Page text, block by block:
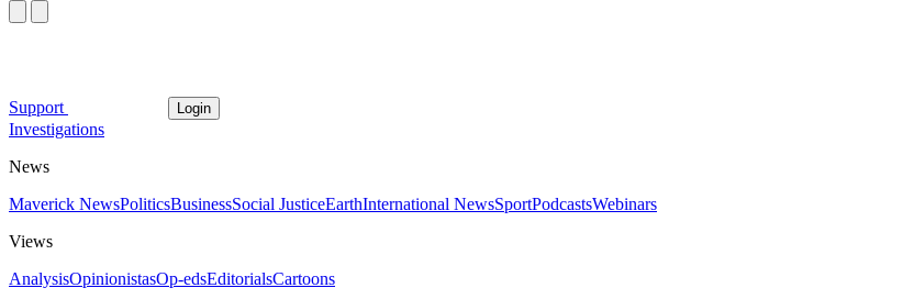
Support Login
Investigations
News
Maverick NewsPoliticsBusinessSocial JusticeEarthInternational NewsSportPodcastsWebinars
Views
AnalysisOpinionistasOp-edsEditorialsCartoons